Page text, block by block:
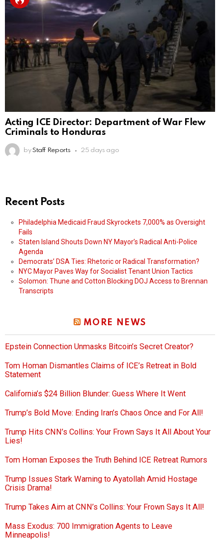
Acting ICE Director: Department of War Flew
Criminals to Honduras
by Staff Reports 25 days ago
Recent Posts
Philadelphia Medicaid Fraud Skyrockets 7,000% as Oversight
Fails
Staten Island Shouts Down NY Mayor’s Radical Anti-Police
Agenda
Democrats’ DSA Ties: Rhetoric or Radical Transformation?
NYC Mayor Paves Way for Socialist Tenant Union Tactics
Solomon: Thune and Cotton Blocking DOJ Access to Brennan
Transcripts
MORE NEWS
Epstein Connection Unmasks Bitcoin’s Secret Creator?
Tom Homan Dismantles Claims of ICE’s Retreat in Bold
Statement
California’s $24 Billion Blunder: Guess Where It Went
Trump’s Bold Move: Ending Iran’s Chaos Once and For All!
Trump Hits CNN’s Collins: Your Frown Says It All About Your
Lies!
Tom Homan Exposes the Truth Behind ICE Retreat Rumors
Trump Issues Stark Warning to Ayatollah Amid Hostage
Crisis Drama!
Trump Takes Aim at CNN’s Collins: Your Frown Says It All!
Mass Exodus: 700 Immigration Agents to Leave
Minneapolis!